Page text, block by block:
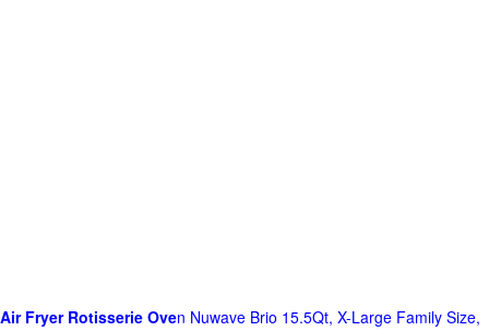
Air Fryer Rotisserie Oven Nuwave Brio 15.5Qt, X-Large Family Size,